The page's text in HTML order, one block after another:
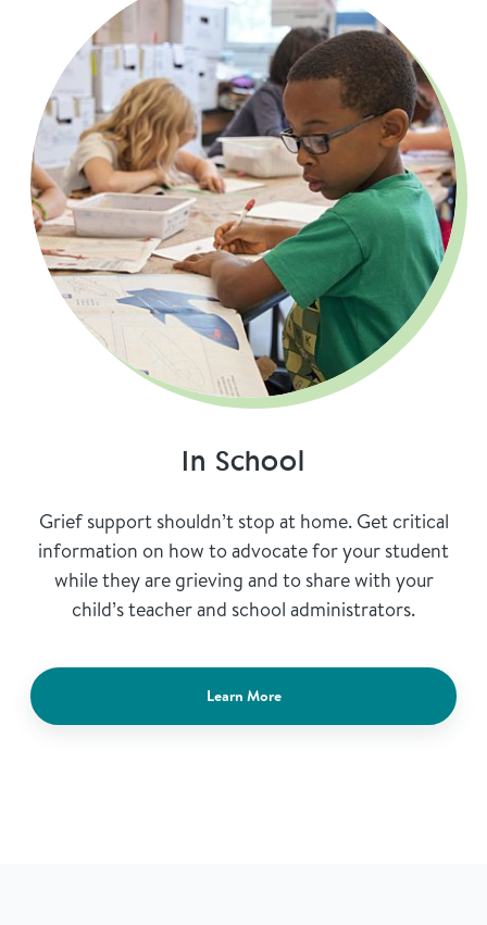
In School
Grief support shouldn’t stop at home. Get critical
information on how to advocate for your student
while they are grieving and to share with your
child’s teacher and school administrators.
Learn More